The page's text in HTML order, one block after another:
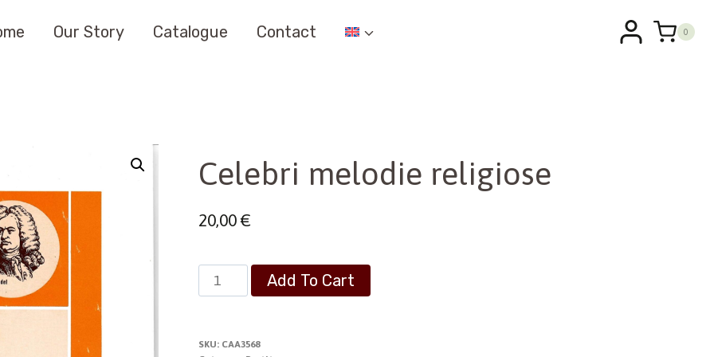
Our Story Catalogue Contact 0
Celebri melodie religiose
20,00€
Celebri
melodie
quantity
Add To Cart
SKU: CAA3568